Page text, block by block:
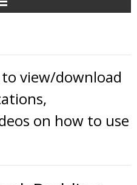
view/download
on how to use